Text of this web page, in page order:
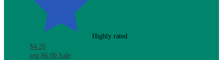
Highly rated
$4.20
reg $6.00 Sale